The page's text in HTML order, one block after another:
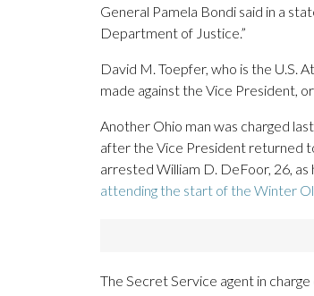
General Pamela Bondi said in a
Department of Justice.”
David M. Toepfer, who is the U.S.
made against the Vice President,
Another Ohio man was charged
after the Vice President returned
arrested William D. DeFoor, 26, as
attending the start of the Winter
The Secret Service agent in